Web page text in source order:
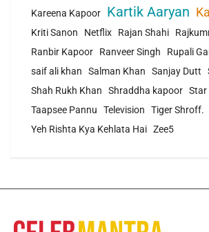
Kareena Kapoor
Kartik Aaryan
Kriti Sanon Netflix Rajan Shahi
Ranbir Kapoor
Ranveer Singh
Rupali
saif ali khan
Salman Khan Sanjay Dutt
Shah Rukh Khan
Shraddha kapoor Star
Taapsee Pannu
Television Tiger Shroff.
Yeh Rishta Kya Kehlata Hai Zee5